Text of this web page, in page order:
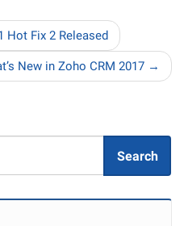
Hot Fix 2 Released
New in Zoho CRM 2017 →
Search